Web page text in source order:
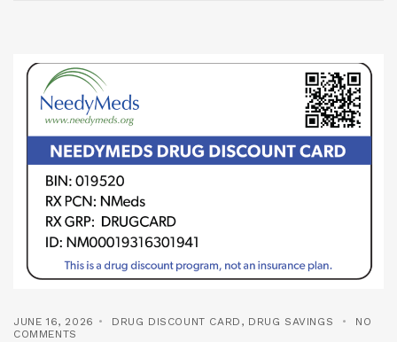
JUNE 16, 2026 DRUG DISCOUNT CARD , DRUG SAVINGS
NO
COMMENTS